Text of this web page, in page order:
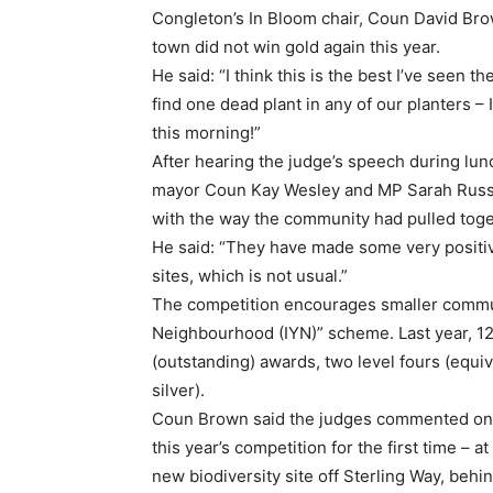
Congleton’s In Bloom chair, Coun David
town did not win gold again this year.
He said: “I think this is the best I’ve seen
find one dead plant in any of our planters –
this morning!”
After hearing the judge’s speech during
mayor Coun Kay Wesley and MP Sarah
with the way the community had pulled
He said: “They have made some very
sites, which is not usual.”
The competition encourages smaller
Neighbourhood (IYN)” scheme. Last year,
(outstanding) awards, two level fours
silver).
Coun Brown said the judges commented
this year’s competition for the first time –
new biodiversity site off Sterling Way,